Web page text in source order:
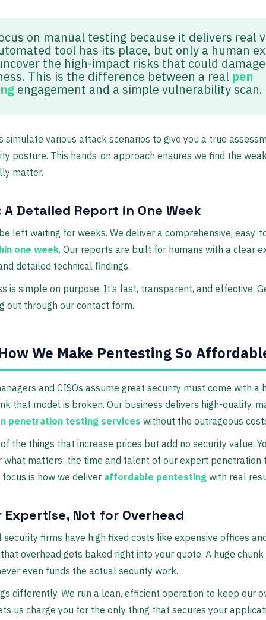
on manual testing because it delivers real
tool has its place, but only a human
the high-impact risks that could
This is the difference between a real pen
engagement and a simple vulnerability scan.
simulate various attack scenarios to give you a true
posture. This hands-on approach ensures we find the
matter.
Detailed Report in One Week
left waiting for weeks. We deliver a comprehensive, easy-
one week. Our reports are built for humans with a clear
detailed technical findings.
is simple on purpose. It’s fast, transparent, and effective.
out through our contact form.
We Make Pentesting So
and CISOs assume great security must come with a
that model is broken. Our business delivers high-quality,
penetration testing services without the outrageous
the things that increase prices but add no security value.
what matters: the time and talent of our expert penetration
is how we deliver affordable pentesting with real
Expertise, Not for Overhead
security firms have high fixed costs like expensive offices
overhead gets baked right into your quote. A huge
even funds the actual security work.
differently. We run a lean, efficient operation to keep our
us charge you for the only thing that secures your